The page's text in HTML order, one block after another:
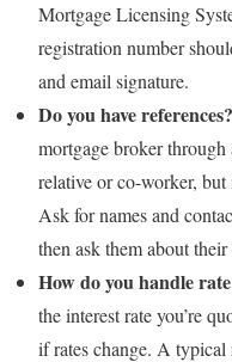
Mortgage Licensing
registration number
and email signature.
Do you have references?
mortgage broker
relative or co-worker, but
Ask for names and
then ask them about
How do you handle
the interest rate you’re
if rates change. A